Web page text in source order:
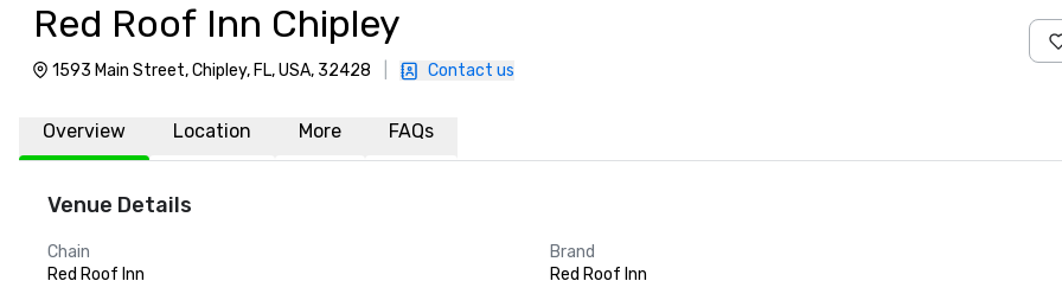
Red Roof Inn Chipley
1593 Main Street, Chipley, FL, USA, 32428 Contact us
Overview Location More FAQs
Venue Details
Chain
Red Roof Inn
Brand
Red Roof Inn